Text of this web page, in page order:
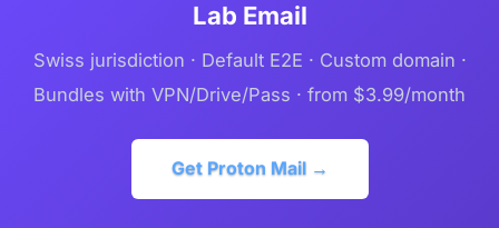
Lab Email
Swiss jurisdiction · Default E2E · Custom domain ·
Bundles with VPN/Drive/Pass · from $3.99/month
Get Proton Mail →